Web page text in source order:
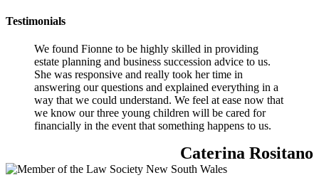
Testimonials
We found Fionne to be highly skilled in providing
estate planning and business succession advice to us.
She was responsive and really took her time in
answering our questions and explained everything in a
way that we could understand. We feel at ease now that
we know our three young children will be cared for
financially in the event that something happens to us.
Caterina Rositano